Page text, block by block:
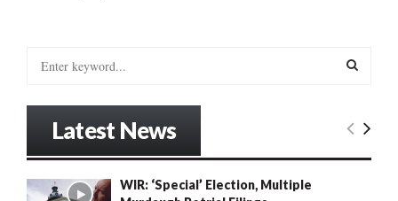
o
E
Latest News
WIR: ‘Special’ Election, Multiple